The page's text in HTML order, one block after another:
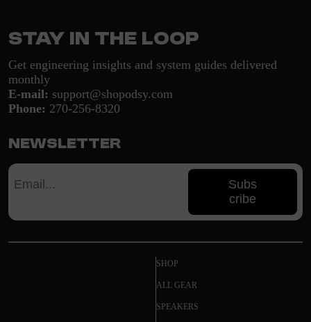
Stay in the loop
Get engineering insights and system guides delivered
monthly
E-mail: support@shopodsy.com
Phone: 270-256-8320
Newsletter
Subs
cribe
SHOP
ALL GEAR
SPEAKERS